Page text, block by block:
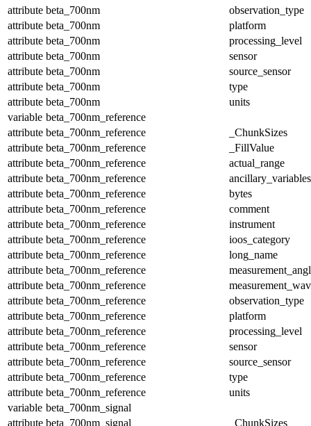
attribute beta_700nm
observation_type
attribute beta_700nm
platform
attribute beta_700nm
processing_level
attribute beta_700nm
sensor
attribute beta_700nm
source_sensor
attribute beta_700nm
type
attribute beta_700nm
units
variable beta_700nm_reference
attribute beta_700nm_reference
_ChunkSizes
attribute beta_700nm_reference
_FillValue
attribute beta_700nm_reference
actual_range
attribute beta_700nm_reference
ancillary_variables
attribute beta_700nm_reference
bytes
attribute beta_700nm_reference
comment
attribute beta_700nm_reference
instrument
attribute beta_700nm_reference
ioos_category
attribute beta_700nm_reference
long_name
attribute beta_700nm_reference
attribute beta_700nm_reference
attribute beta_700nm_reference
observation_type
attribute beta_700nm_reference
platform
attribute beta_700nm_reference
processing_level
attribute beta_700nm_reference
sensor
attribute beta_700nm_reference
source_sensor
attribute beta_700nm_reference
type
attribute beta_700nm_reference
units
variable beta_700nm_signal
attribute beta_700nm_signal
_ChunkSizes